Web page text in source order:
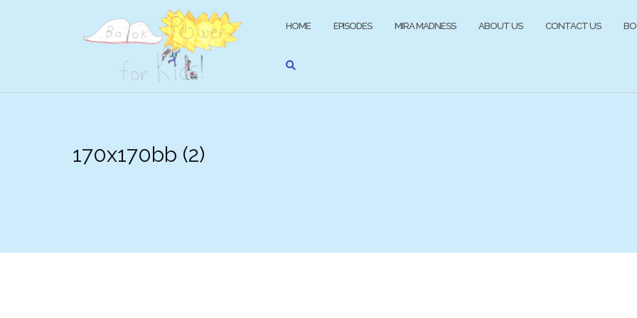
HOME EPISODES MIRA MADNESS ABOUT US CONTACT US
170x170bb (2)